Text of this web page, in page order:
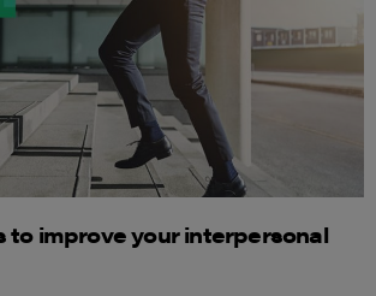
to improve your interpersonal